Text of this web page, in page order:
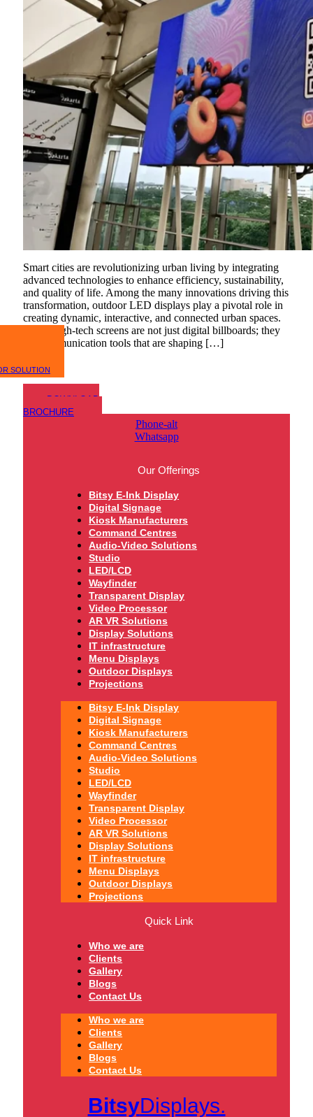
Smart cities are revolutionizing urban living by integrating
advanced technologies to enhance efficiency, sustainability,
and quality of life. Among the many innovations driving this
transformation, outdoor LED displays play a pivotal role in
creating dynamic, interactive, and connected urban spaces.
These high-tech screens are not just digital billboards; they
are communication tools that are shaping […]
SOLUTION
DOWNLOAD
BROCHURE
Phone-alt
Whatsapp
Our Offerings
Bitsy E-Ink Display
Digital Signage
Kiosk Manufacturers
Command Centres
Audio-Video Solutions
Studio
LED/LCD
Wayfinder
Transparent Display
Video Processor
AR VR Solutions
Display Solutions
IT infrastructure
Menu Displays
Outdoor Displays
Projections
Bitsy E-Ink Display
Digital Signage
Kiosk Manufacturers
Command Centres
Audio-Video Solutions
Studio
LED/LCD
Wayfinder
Transparent Display
Video Processor
AR VR Solutions
Display Solutions
IT infrastructure
Menu Displays
Outdoor Displays
Projections
Quick Link
Who we are
Clients
Gallery
Blogs
Contact Us
Who we are
Clients
Gallery
Blogs
Contact Us
BitsyDisplays.